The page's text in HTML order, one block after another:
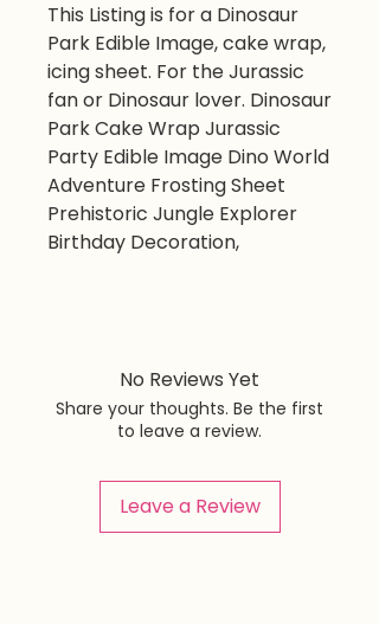
This Listing is for a Dinosaur
Park Edible Image, cake wrap,
icing sheet. For the Jurassic
fan or Dinosaur lover. Dinosaur
Park Cake Wrap Jurassic
Party Edible Image Dino World
Adventure Frosting Sheet
Prehistoric Jungle Explorer
Birthday Decoration,
No Reviews Yet
Share your thoughts. Be the first
to leave a review.
Leave a Review